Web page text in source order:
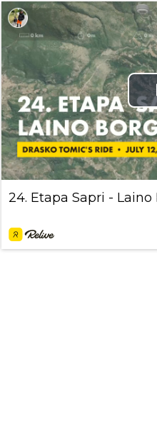
24. Etapa Sapri - Laino